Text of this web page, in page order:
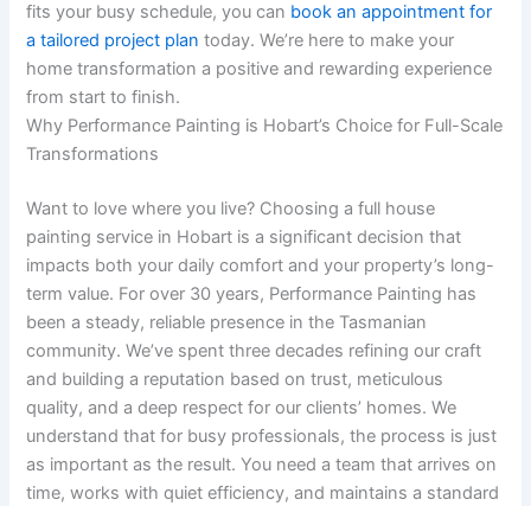
fits your busy schedule, you can book an appointment for
a tailored project plan today. We’re here to make your
home transformation a positive and rewarding experience
from start to finish.
Why Performance Painting is Hobart’s Choice for Full-Scale
Transformations
Want to love where you live? Choosing a full house
painting service in Hobart is a significant decision that
impacts both your daily comfort and your property’s long-
term value. For over 30 years, Performance Painting has
been a steady, reliable presence in the Tasmanian
community. We’ve spent three decades refining our craft
and building a reputation based on trust, meticulous
quality, and a deep respect for our clients’ homes. We
understand that for busy professionals, the process is just
as important as the result. You need a team that arrives on
time, works with quiet efficiency, and maintains a standard